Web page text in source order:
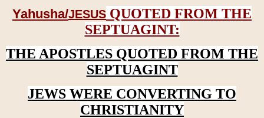
Yahusha/JESUS QUOTED FROM THE
SEPTUAGINT:
THE APOSTLES QUOTED FROM THE
SEPTUAGINT
JEWS WERE CONVERTING TO
CHRISTIANITY